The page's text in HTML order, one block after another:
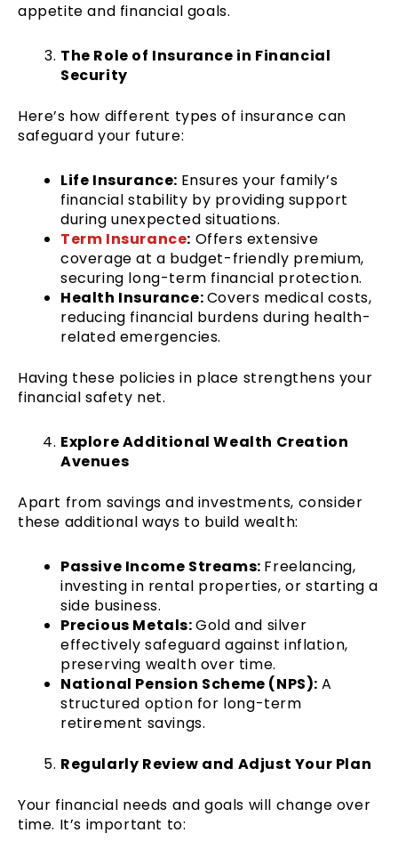
appetite and financial goals.
The Role of Insurance in Financial
Security
Here’s how different types of insurance can
safeguard your future:
Life Insurance: Ensures your family’s
financial stability by providing support
during unexpected situations.
Term Insurance: Offers extensive
coverage at a budget-friendly premium,
securing long-term financial protection.
Health Insurance:Covers medical costs,
reducing financial burdens during health-
related emergencies.
Having these policies in place strengthens your
financial safety net.
Explore Additional Wealth Creation
Avenues
Apart from savings and investments, consider
these additional ways to build wealth:
Passive Income Streams: Freelancing,
investing in rental properties, or starting a
side business.
Precious Metals:Gold and silver
effectively safeguard against inflation,
preserving wealth over time.
National Pension Scheme (NPS): A
structured option for long-term
retirement savings.
Regularly Review and Adjust Your Plan
Your financial needs and goals will change over
time. It’s important to: